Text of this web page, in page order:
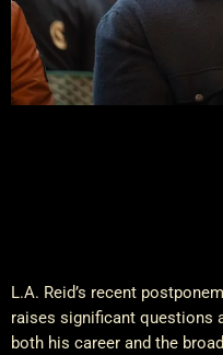
L.A. Reid’s recent
raises significant questions
both his career and the